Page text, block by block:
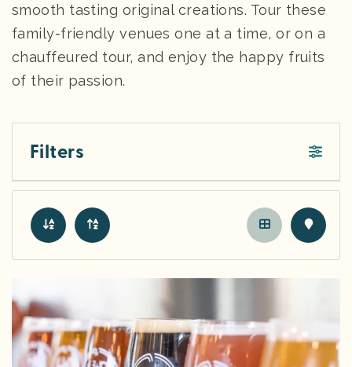
smooth tasting original creations. Tour these
family-friendly venues one at a time, or on a
chauffeured tour, and enjoy the happy fruits
of their passion.
Filters